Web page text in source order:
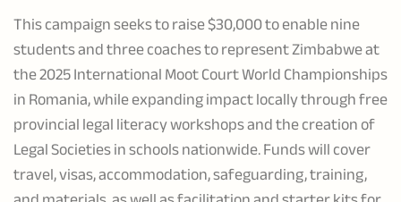
This campaign seeks to raise $30,000 to enable nine
students and three coaches to represent Zimbabwe at
the 2025 International Moot Court World Championships
in Romania, while expanding impact locally through free
provincial legal literacy workshops and the creation of
Legal Societies in schools nationwide. Funds will cover
travel, visas, accommodation, safeguarding, training,